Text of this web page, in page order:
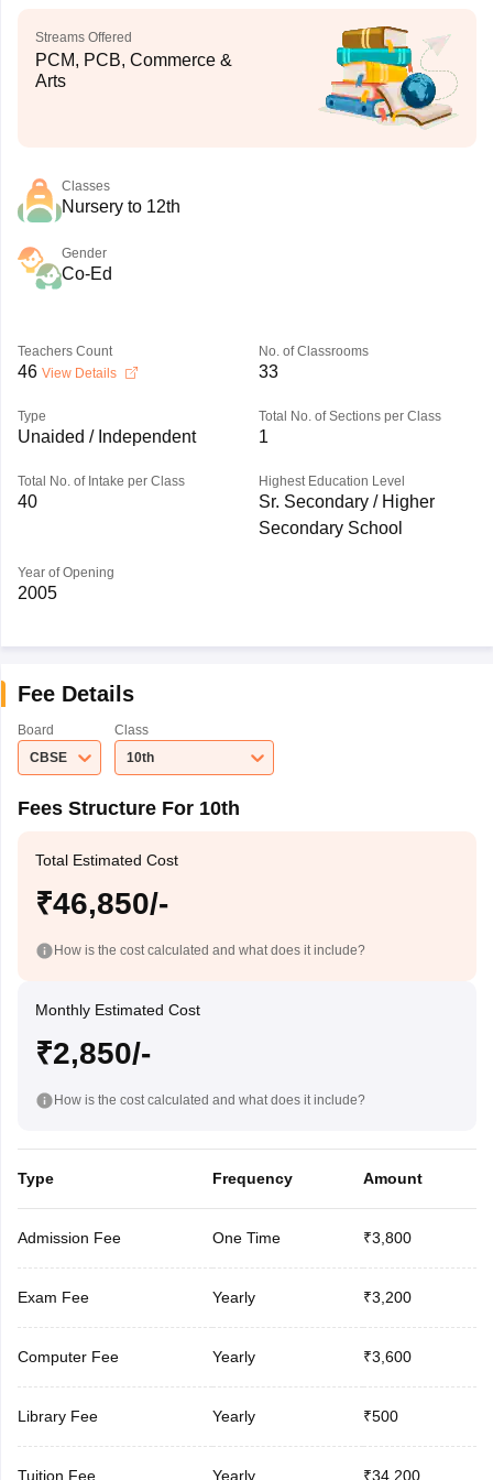
Streams Offered
PCM, PCB, Commerce &
Arts
Classes
Nursery to 12th
Gender
Co-Ed
Teachers Count
46 View Details
No. of Classrooms
33
Type
Unaided / Independent
Total No. of Sections per Class
1
Total No. of Intake per Class
40
Highest Education Level
Sr. Secondary / Higher
Secondary School
Year of Opening
2005
Fee Details
Board
CBSE
Class
10th
Fees Structure For 10th
Total Estimated Cost
₹46,850/-
How is the cost calculated and what does it include?
Monthly Estimated Cost
₹2,850/-
How is the cost calculated and what does it include?
Type Frequency Amount
Admission Fee One Time ₹3,800
Exam Fee Yearly ₹3,200
Computer Fee Yearly ₹3,600
Library Fee Yearly ₹500
Tuition Fee Yearly ₹34,200